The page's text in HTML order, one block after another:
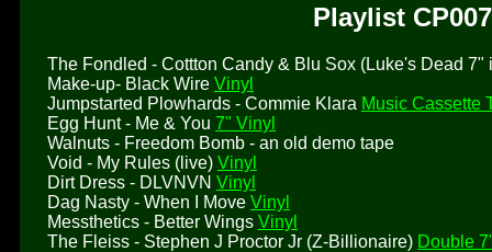
Playlist
The Fondled - Cottton Candy & Blu Sox (Luke's Dead 7"
Make-up- Black Wire Vinyl
Jumpstarted Plowhards - Commie Klara Music Cassette
Egg Hunt - Me & You 7" Vinyl
Walnuts - Freedom Bomb - an old demo tape
Void - My Rules (live) Vinyl
Dirt Dress - DLVNVN Vinyl
Dag Nasty - When I Move Vinyl
Messthetics - Better Wings Vinyl
The Fleiss - Stephen J Proctor Jr (Z-Billionaire) Double